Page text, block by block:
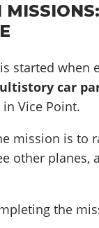
MISSIONS:
started when
car
in Vice Point.
mission is to
other planes,
the